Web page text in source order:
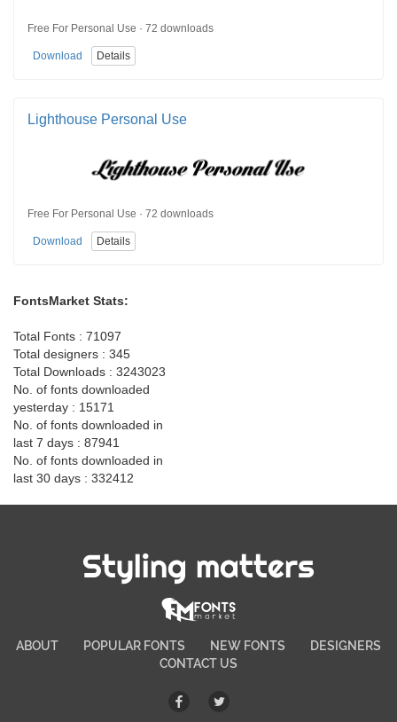
Free For Personal Use · 72 downloads
Download Details
Lighthouse Personal Use
Free For Personal Use · 72 downloads
Download Details
FontsMarket Stats:
Total Fonts : 71097
Total designers : 345
Total Downloads : 3243023
No. of fonts downloaded
yesterday : 15171
No. of fonts downloaded in
last 7 days : 87941
No. of fonts downloaded in
last 30 days : 332412
Styling matters
ABOUT POPULAR FONTS NEW FONTS
DESIGNERS
CONTACT US